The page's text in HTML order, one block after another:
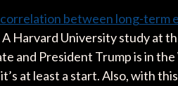
between long-term
Harvard University study at
and President Trump is in
at least a start. Also, with